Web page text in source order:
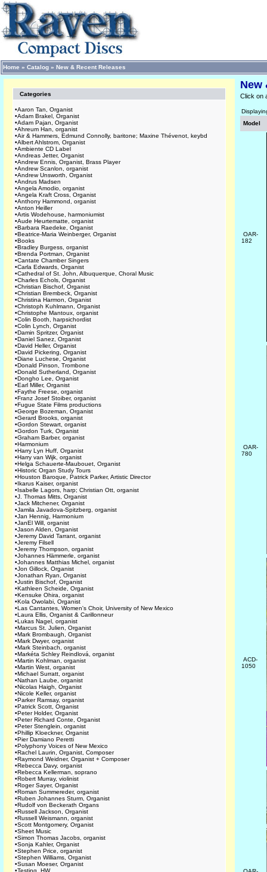
Home » Catalog » New & Recent Releases
Categories
•Aaron Tan, Organist
•Adam Brakel, Organist
•Adam Pajan, Organist
•Ahreum Han, organist
•Air & Hammers, Edmund Connolly, baritone; Maxine Thévenot, keybd
•Albert Ahlstrom, Organist
•Ambiente CD Label
•Andreas Jetter, Organist
•Andrew Ennis, Organist, Brass Player
•Andrew Scanlon, organist
•Andrew Unsworth, Organist
•Andrus Madsen
•Angela Amodio, organist
•Angela Kraft Cross, Organist
•Anthony Hammond, organist
•Anton Heiller
•Artis Wodehouse, harmoniumist
•Aude Heurtematte, organist
•Barbara Raedeke, Organist
•Beatrice-Maria Weinberger, Organist
•Books
•Bradley Burgess, organist
•Brenda Portman, Organist
•Cantate Chamber Singers
•Carla Edwards, Organist
•Cathedral of St. John, Albuquerque, Choral Music
•Charles Echols, Organist
•Christian Bischof, Organist
•Christian Brembeck, Organist
•Christina Harmon, Organist
•Christoph Kuhlmann, Organist
•Christophe Mantoux, organist
•Colin Booth, harpsichordist
•Colin Lynch, Organist
•Damin Spritzer, Organist
•Daniel Sanez, Organist
•David Heller, Organist
•David Pickering, Organist
•Diane Luchese, Organist
•Donald Pinson, Trombone
•Donald Sutherland, Organist
•Dongho Lee, Organist
•Earl Miller, Organist
•Faythe Freese, organist
•Franz Josef Stoiber, organist
•Fugue State Films productions
•George Bozeman, Organist
•Gerard Brooks, organist
•Gordon Stewart, organist
•Gordon Turk, Organist
•Graham Barber, organist
•Harmonium
•Harry Lyn Huff, Organist
•Harry van Wijk, organist
•Helga Schauerte-Maubouet, Organist
•Historic Organ Study Tours
•Houston Baroque, Patrick Parker, Artistic Director
•Ikarus Kaiser, organist
•Isabelle Lagors, harp; Christian Ott, organist
•J. Thomas Mitts, Organist
•Jack Mitchener, Organist
•Jamila Javadova-Spitzberg, organist
•Jan Hennig, Harmonium
•JanEl Will, organist
•Jason Alden, Organist
•Jeremy David Tarrant, organist
•Jeremy Filsell
•Jeremy Thompson, organist
•Johannes Hämmerle, organist
•Johannes Matthias Michel, organist
•Jon Gillock, Organist
•Jonathan Ryan, Organist
•Justin Bischof, Organist
•Kathleen Scheide, Organist
•Kensuke Ohira, organist
•Kola Owolabi, Organist
•Las Cantantes, Women's Choir, University of New Mexico
•Laura Ellis, Organist & Carillonneur
•Lukas Nagel, organist
•Marcus St. Julien, Organist
•Mark Brombaugh, Organist
•Mark Dwyer, organist
•Mark Steinbach, organist
•Markéta Schley Reindlová, organist
•Martin Kohlman, organist
•Martin West, organist
•Michael Surratt, organist
•Nathan Laube, organist
•Nicolas Haigh, Organist
•Nicole Keller, organist
•Parker Ramsay, organist
•Patrick Scott, Organist
•Peter Holder, Organist
•Peter Richard Conte, Organist
•Peter Stenglein, organist
•Phillip Kloeckner, Organist
•Pier Damiano Peretti
•Polyphony Voices of New Mexico
•Rachel Laurin, Organist, Composer
•Raymond Weidner, Organist + Composer
•Rebecca Davy, organist
•Rebecca Kellerman, soprano
•Robert Murray, violinist
•Roger Sayer, Organist
•Roman Summereder, organist
•Ruben Johannes Sturm, Organist
•Rudolf von Beckerath Organs
•Russell Jackson, Organist
•Russell Weismann, organist
•Scott Montgomery, Organist
•Sheet Music
•Simon Thomas Jacobs, organist
•Sonja Kahler, Organist
•Stephen Price, organist
•Stephen Williams, Organist
•Susan Moeser, Organist
•Testing_HW
New
Click on
Model
OAR-
182
OAR-
780
ACD-
1050